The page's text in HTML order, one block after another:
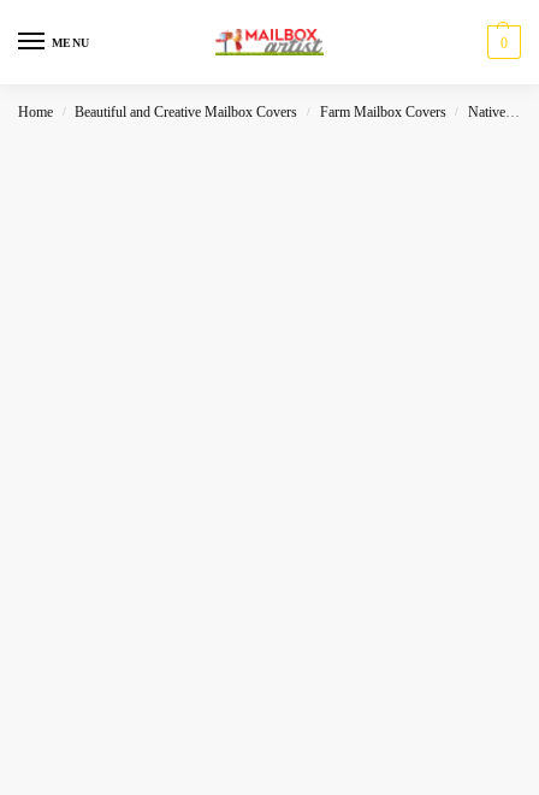
MENU 0
Home / Beautiful and Creative Mailbox Covers / Farm Mailbox Covers / Native